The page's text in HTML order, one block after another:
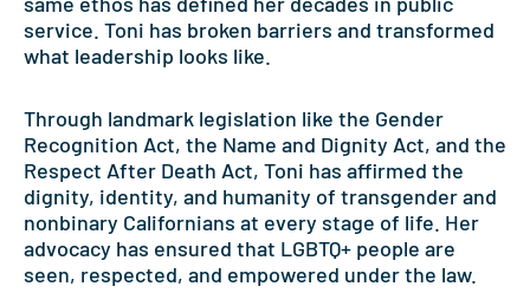
service. Toni has broken barriers and transformed
what leadership looks like.
Through landmark legislation like the Gender
Recognition Act, the Name and Dignity Act, and the
Respect After Death Act, Toni has affirmed the
dignity, identity, and humanity of transgender and
nonbinary Californians at every stage of life. Her
advocacy has ensured that LGBTQ+ people are
seen, respected, and empowered under the law.